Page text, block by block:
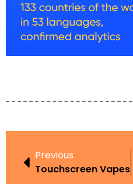
Previous
Touchscreen Vapes